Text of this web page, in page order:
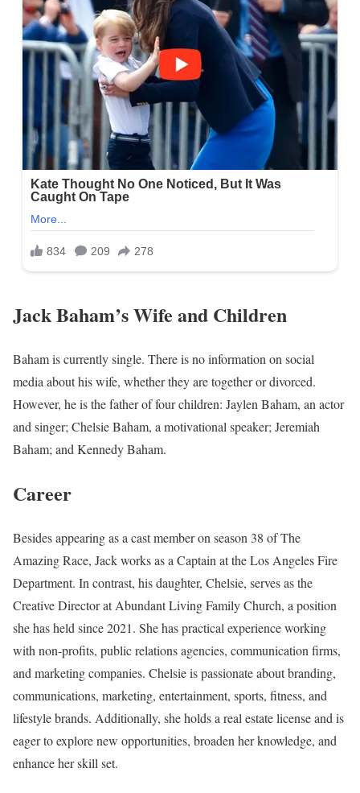
Jack Baham’s Wife and Children
Baham is currently single. There is no information on social
media about his wife, whether they are together or divorced.
However, he is the father of four children: Jaylen Baham, an actor
and singer; Chelsie Baham, a motivational speaker; Jeremiah
Baham; and Kennedy Baham.
Career
Besides appearing as a cast member on season 38 of The
Amazing Race, Jack works as a Captain at the Los Angeles Fire
Department. In contrast, his daughter, Chelsie, serves as the
Creative Director at Abundant Living Family Church, a position
she has held since 2021. She has practical experience working
with non-profits, public relations agencies, communication firms,
and marketing companies. Chelsie is passionate about branding,
communications, marketing, entertainment, sports, fitness, and
lifestyle brands. Additionally, she holds a real estate license and is
eager to explore new opportunities, broaden her knowledge, and
enhance her skill set.